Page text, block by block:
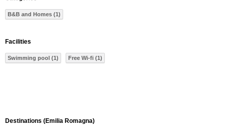
B&B and Homes (1)
Facilities
Swimming pool (1) Free Wi-fi (1)
Destinations (Emilia Romagna)